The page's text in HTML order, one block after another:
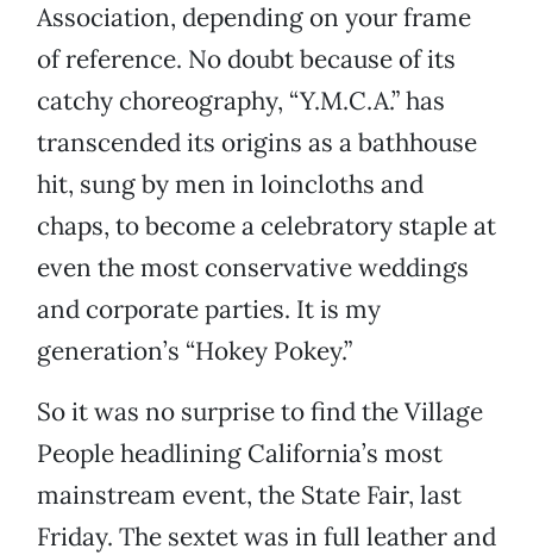
Association, depending on your frame
of reference. No doubt because of its
catchy choreography, “Y.M.C.A.” has
transcended its origins as a bathhouse
hit, sung by men in loincloths and
chaps, to become a celebratory staple at
even the most conservative weddings
and corporate parties. It is my
generation’s “Hokey Pokey.”
So it was no surprise to find the Village
People headlining California’s most
mainstream event, the State Fair, last
Friday. The sextet was in full leather and